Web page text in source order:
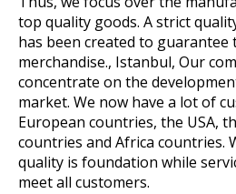
top quality goods. A strict
has been created to guarantee
merchandise., Istanbul, Our
concentrate on the
market. We now have a lot of
European countries, the USA,
countries and Africa countries.
quality is foundation while
meet all customers.